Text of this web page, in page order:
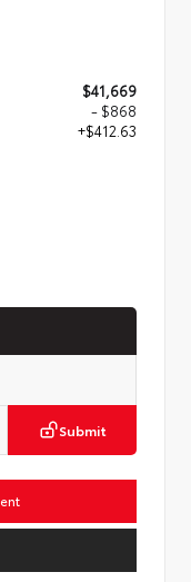
$41,669
- $868
+$412.63
Submit